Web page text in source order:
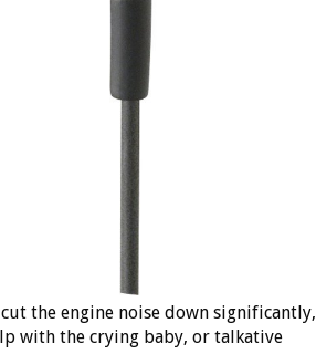
the engine noise down significantly,
with the crying baby, or talkative